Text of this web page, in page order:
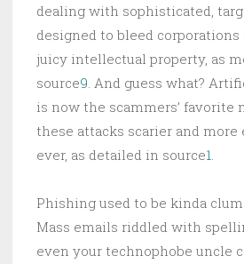
dealing with sophisticated,
designed to bleed
juicy intellectual property, as
source9 . And guess what?
is now the scammers’ favorite
these attacks scarier and more
ever, as detailed in source1
Phishing used to be kinda
Mass emails riddled with
even your technophobe uncle